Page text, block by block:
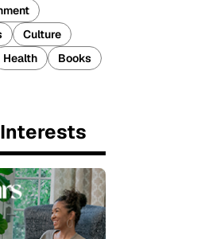
Culture
Health
Books